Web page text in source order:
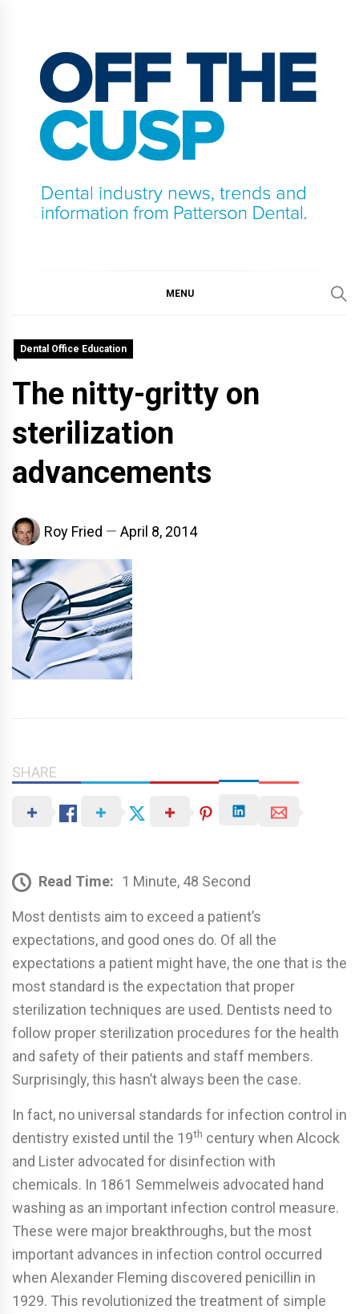
content
MENU
Dental Office Education
The nitty-gritty on
sterilization
advancements
Roy Fried April 8, 2014
SHARE
Read Time: 1 Minute, 48 Second
Most dentists aim to exceed a patient’s
expectations, and good ones do. Of all the
expectations a patient might have, the one that is the
most standard is the expectation that proper
sterilization techniques are used. Dentists need to
follow proper sterilization procedures for the health
and safety of their patients and staff members.
Surprisingly, this hasn’t always been the case.
In fact, no universal standards for infection control in
dentistry existed until the 19th century when Alcock
and Lister advocated for disinfection with
chemicals. In 1861 Semmelweis advocated hand
washing as an important infection control measure.
These were major breakthroughs, but the most
important advances in infection control occurred
when Alexander Fleming discovered penicillin in
1929. This revolutionized the treatment of simple